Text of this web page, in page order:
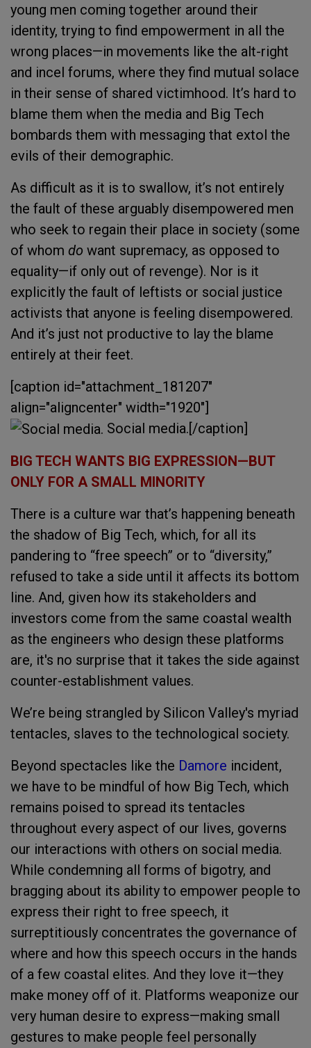
young men coming together around their
identity, trying to find empowerment in all the
wrong places—in movements like the alt-right
and incel forums, where they find mutual solace
in their sense of shared victimhood. It’s hard to
blame them when the media and Big Tech
bombards them with messaging that extol the
evils of their demographic.
As difficult as it is to swallow, it’s not entirely
the fault of these arguably disempowered men
who seek to regain their place in society (some
of whom do want supremacy, as opposed to
equality—if only out of revenge). Nor is it
explicitly the fault of leftists or social justice
activists that anyone is feeling disempowered.
And it’s just not productive to lay the blame
entirely at their feet.
[caption id="attachment_181207"
align="aligncenter" width="1920"]
Social media.[/caption]
BIG TECH WANTS BIG EXPRESSION—BUT
ONLY FOR A SMALL MINORITY
There is a culture war that’s happening beneath
the shadow of Big Tech, which, for all its
pandering to “free speech” or to “diversity,”
refused to take a side until it affects its bottom
line. And, given how its stakeholders and
investors come from the same coastal wealth
as the engineers who design these platforms
are, it's no surprise that it takes the side against
counter-establishment values.
We’re being strangled by Silicon Valley's myriad
tentacles, slaves to the technological society.
Beyond spectacles like the Damore incident,
we have to be mindful of how Big Tech, which
remains poised to spread its tentacles
throughout every aspect of our lives, governs
our interactions with others on social media.
While condemning all forms of bigotry, and
bragging about its ability to empower people to
express their right to free speech, it
surreptitiously concentrates the governance of
where and how this speech occurs in the hands
of a few coastal elites. And they love it—they
make money off of it. Platforms weaponize our
very human desire to express—making small
gestures to make people feel personally